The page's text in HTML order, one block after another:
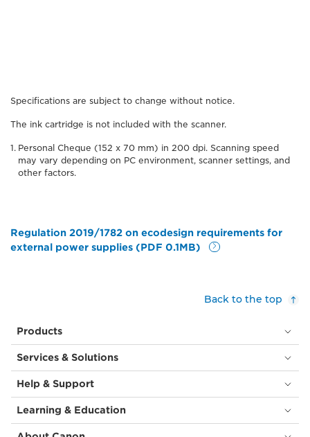
Specifications are subject to change without notice.
The ink cartridge is not included with the scanner.
Personal Cheque (152 x 70 mm) in 200 dpi. Scanning speed
may vary depending on PC environment, scanner settings, and
other factors.
Regulation 2019/1782 on ecodesign requirements for
external power supplies (PDF 0.1MB)
Back to the top
Products
Services & Solutions
Help & Support
Learning & Education